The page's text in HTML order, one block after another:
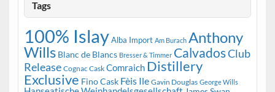
Tags
100% IslayAlba Import Am Burach Anthony
Wills Blanc de Blancs Bresser & Timmer CalvadosClub
Release Cognac Cask Comraich Distillery
Exclusive Fino Cask Fèis Ile Gavin Douglas George Wills